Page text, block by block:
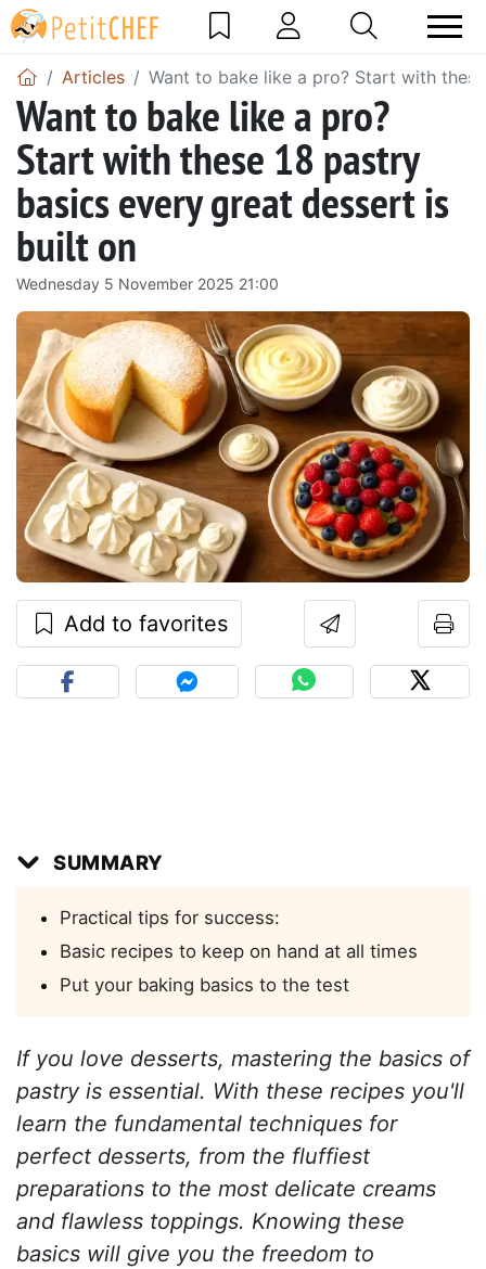
Articles Want to bake like a pro? Start with
Want to bake like a pro?
Start with these 18 pastry
basics every great dessert is
built on
Wednesday 5 November 2025 21:00
Add to favorites
SUMMARY
Practical tips for success:
Basic recipes to keep on hand at all times
Put your baking basics to the test
If you love desserts, mastering the basics of
pastry is essential. With these recipes you'll
learn the fundamental techniques for
perfect desserts, from the fluffiest
preparations to the most delicate creams
and flawless toppings. Knowing these
basics will give you the freedom to